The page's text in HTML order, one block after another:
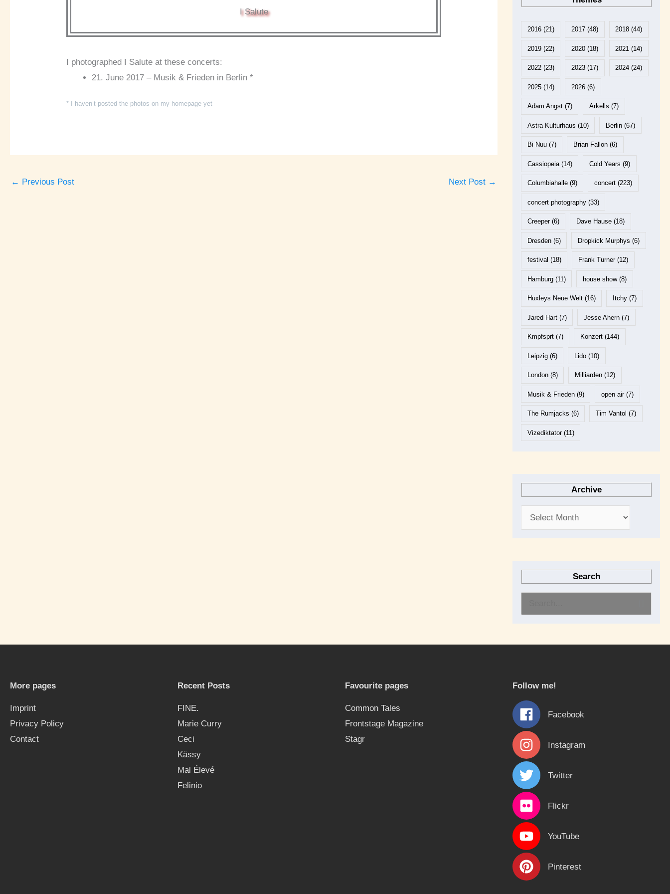
I Salute
I photographed I Salute at these concerts:
21. June 2017 – Musik & Frieden in Berlin *
* I haven’t posted the photos on my homepage yet
← Previous Post Next Post →
2016(21) 2017 (48) 2018 (44)
2019(22) 2020 (18) 2021 (14)
2022(23) 2023 (17) 2024 (24)
2025(14) 2026 (6)
Adam Angst(7) Arkells (7)
Astra Kulturhaus (10) Berlin (67)
Bi Nuu(7) Brian Fallon (6)
Cassiopeia(14) Cold Years (9)
Columbiahalle(9) concert (223)
concert photography(33)
Creeper(6) Dave Hause (18)
Dresden(6) Dropkick Murphys (6)
festival (18) Frank Turner(12)
Hamburg(11) house show(8)
Huxleys Neue Welt(16) Itchy (7)
Jared Hart(7) Jesse Ahern (7)
Kmpfsprt(7) Konzert (144)
Leipzig(6) Lido (10)
London(8) Milliarden (12)
Musik & Frieden(9) open air(7)
The Rumjacks (6) Tim Vantol (7)
Vizediktator(11)
Archive
Search
h
f
o
r
:
More pages
Imprint
Privacy Policy
Contact
Recent Posts
FINE.
Marie Curry
Ceci
Kässy
Mal Élevé
Felinio
Favourite pages
Common Tales
Frontstage Magazine
Stagr
Follow me!
Facebook
Instagram
Twitter
Flickr
YouTube
Pinterest